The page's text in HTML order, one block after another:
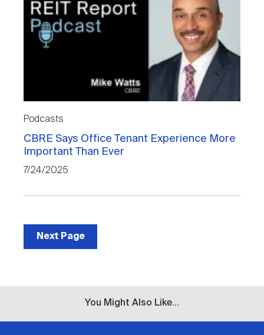
Podcasts
CBRE Says Office Tenant Experience More
Important Than Ever
7/24/2025
Next Page
You Might Also Like...